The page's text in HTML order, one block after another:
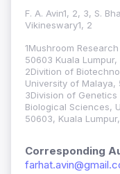
F. A. Avin1, 2, 3, S.
Vikineswary1, 2
1Mushroom
50603 Kuala Lumpur,
2Divition of
University of Malaya,
3Division of
Biological Sciences,
50603, Kuala
Corresponding